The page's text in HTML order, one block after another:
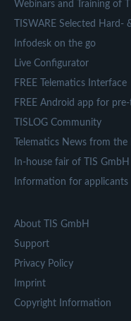
Webinars and Training of
TISWARE Selected Hard-
Infodesk on the go
Live Configurator
FREE Telematics Interface
FREE Android app for
TISLOG Community
Telematics News from
In-house fair of TIS GmbH
Information for applicants
About TIS GmbH
Support
Privacy Policy
Imprint
Copyright Information